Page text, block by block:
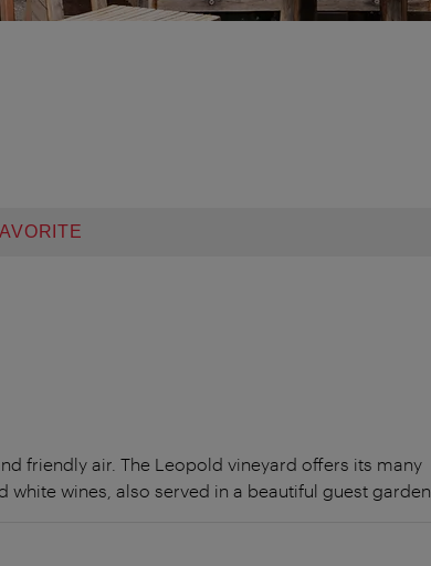
friendly air. The Leopold vineyard offers its many
wines, also served in a beautiful guest garden.